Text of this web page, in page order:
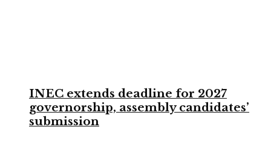
INEC extends deadline for 2027
governorship, assembly candidates’
submission